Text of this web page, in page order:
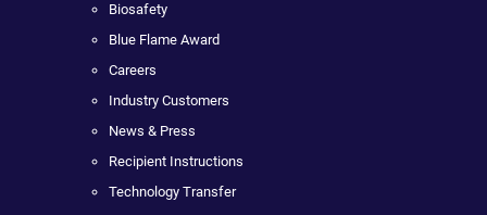
Biosafety
Blue Flame Award
Careers
Industry Customers
News & Press
Recipient Instructions
Technology Transfer